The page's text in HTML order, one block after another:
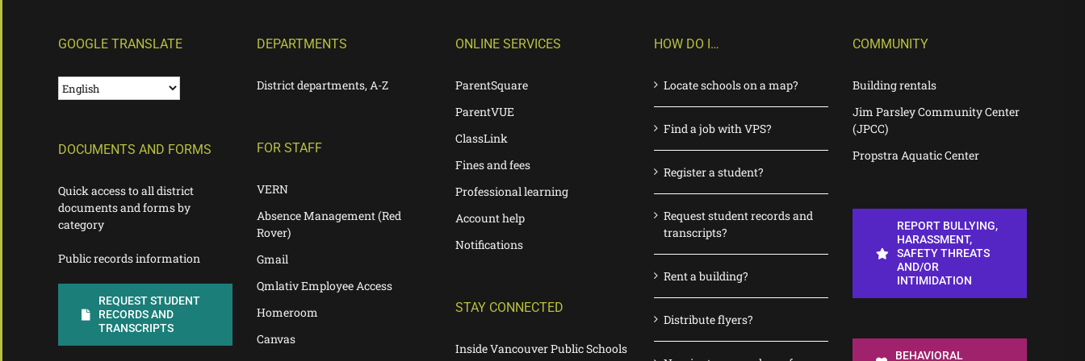
GOOGLE TRANSLATE
DOCUMENTS AND FORMS
Quick access to all district
documents and forms by
category
Public records information
REQUEST STUDENT
RECORDS AND
TRANSCRIPTS
DEPARTMENTS
District departments, A-Z
FOR STAFF
VERN
Absence Management (Red
Rover)
Gmail
Qmlativ Employee Access
Homeroom
Canvas
ONLINE SERVICES
ParentSquare
ParentVUE
ClassLink
Fines and fees
Professional learning
Account help
Notifications
STAY CONNECTED
Inside Vancouver Public Schools
HOW DO I…
Locate schools on a map?
Find a job with VPS?
Register a student?
Request student records and
transcripts?
Rent a building?
Distribute flyers?
COMMUNITY
Building rentals
Jim Parsley Community Center
(JPCC)
Propstra Aquatic Center
REPORT BULLYING,
HARASSMENT,
SAFETY THREATS
AND/OR
INTIMIDATION
BEHAVIORAL